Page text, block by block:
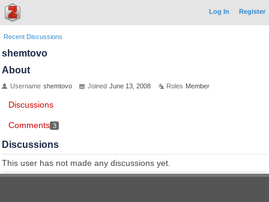
Log In Register
Recent Discussions
shemtovo
About
Username shemtovo Joined June 13, 2008 Roles Member
Discussions
Comments 3
Discussions
This user has not made any discussions yet.